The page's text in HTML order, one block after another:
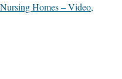
Homes – Video,